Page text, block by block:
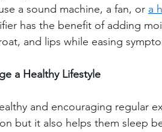
a sound machine, a fan, or a
has the benefit of adding
and lips while easing
a Healthy Lifestyle
and encouraging regular
but it also helps them sleep